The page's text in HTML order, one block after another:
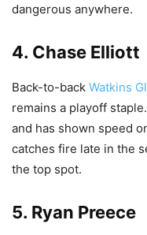
dangerous anywhere.
4. Chase Elliott
Back-to-back Watkins
remains a playoff
and has shown speed
catches fire late in the
the top spot.
5. Ryan Preece